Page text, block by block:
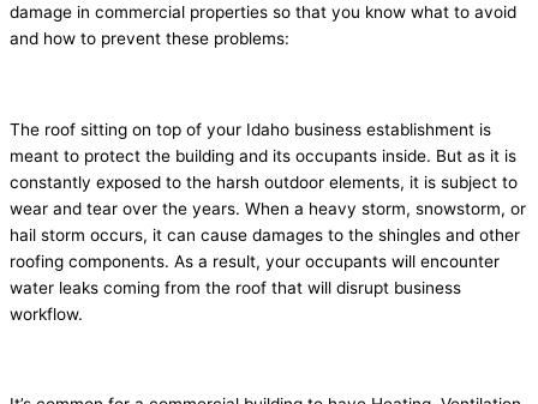
damage in commercial properties so that you know what to avoid
and how to prevent these problems:
The roof sitting on top of your Idaho business establishment is
meant to protect the building and its occupants inside. But as it is
constantly exposed to the harsh outdoor elements, it is subject to
wear and tear over the years. When a heavy storm, snowstorm, or
hail storm occurs, it can cause damages to the shingles and other
roofing components. As a result, your occupants will encounter
water leaks coming from the roof that will disrupt business
workflow.